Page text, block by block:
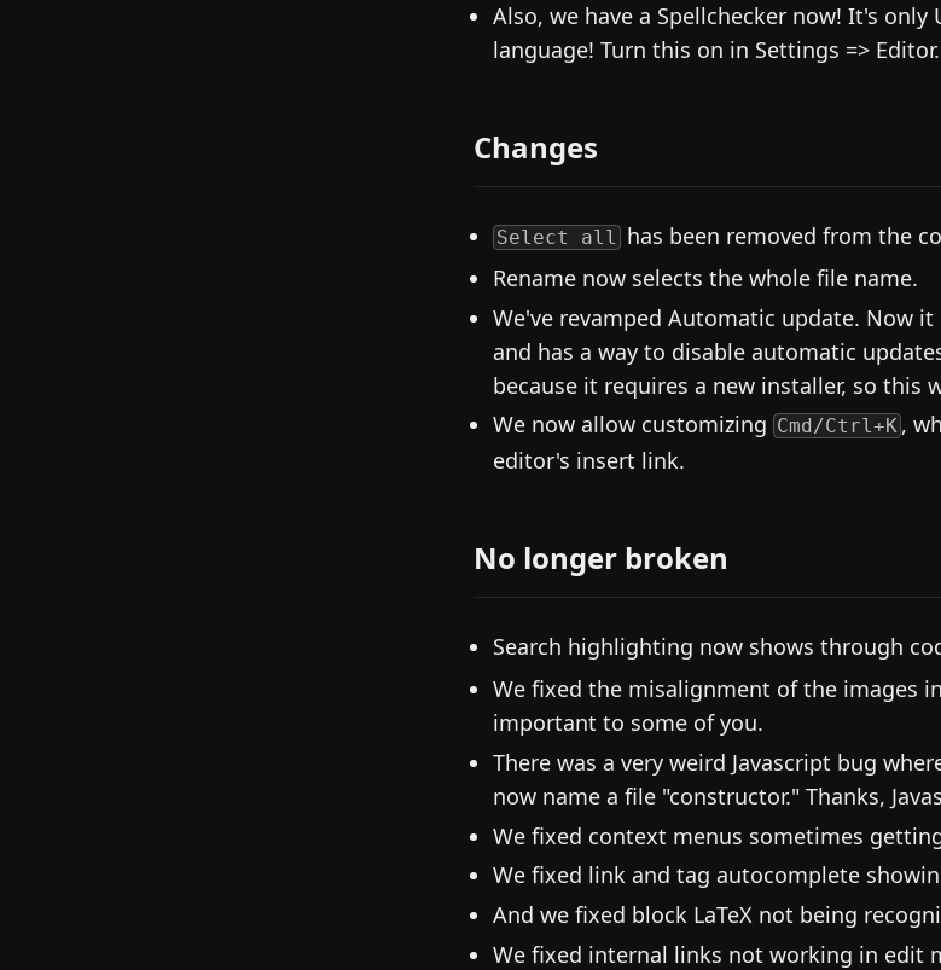
Also, we have a Spellchecker now! It's
language! Turn this on in Settings => Editor.
Changes
Select all has been removed from the
Rename now selects the whole file name.
We've revamped Automatic update. Now
and has a way to disable automatic
because it requires a new installer, so this
We now allow customizing Cmd/Ctrl+K ,
editor's insert link.
No longer broken
Search highlighting now shows through
We fixed the misalignment of the images
important to some of you.
There was a very weird Javascript bug
now name a file "constructor." Thanks,
We fixed context menus sometimes
We fixed link and tag autocomplete
And we fixed block LaTeX not being
We fixed internal links not working in edit